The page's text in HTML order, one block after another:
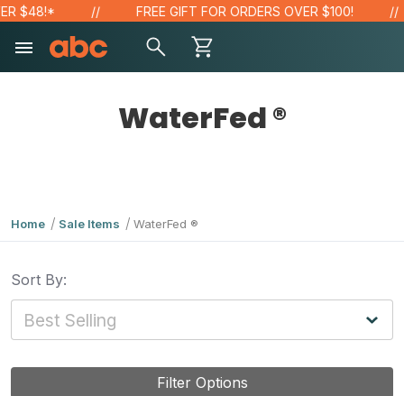
$48!* FREE GIFT FOR ORDERS OVER $100!
WaterFed ®
Home Sale Items WaterFed ®
Sort By:
Filter Options